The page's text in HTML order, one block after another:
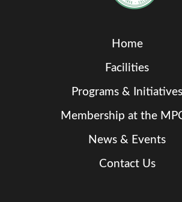
Home
Facilities
Programs & Initiatives
Membership at the
News & Events
Contact Us